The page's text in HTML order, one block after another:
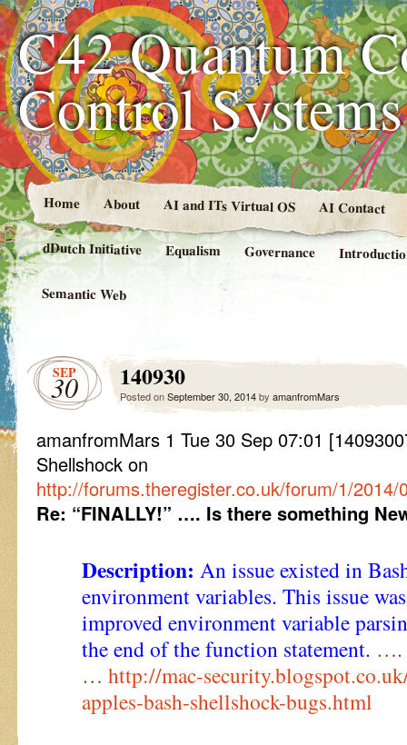
C42 Quantum
Control
Home About AI and ITs Virtual OS AI Contact
dDutch Initiative Equalism Governance
Semantic Web
SEP
30 140930
Posted onSeptember 30, 2014by amanfromMars
amanfromMars 1 Tue 30 Sep 07:01
Shellshock on
http://forums.theregister.co.uk/forum/1/
Re: “FINALLY!” …. Is there something
Description: An issue existed in
environment variables. This issue
improved environment variable
the end of the function statement. ….
… http://mac-
apples-bash-shellshock-bugs.html